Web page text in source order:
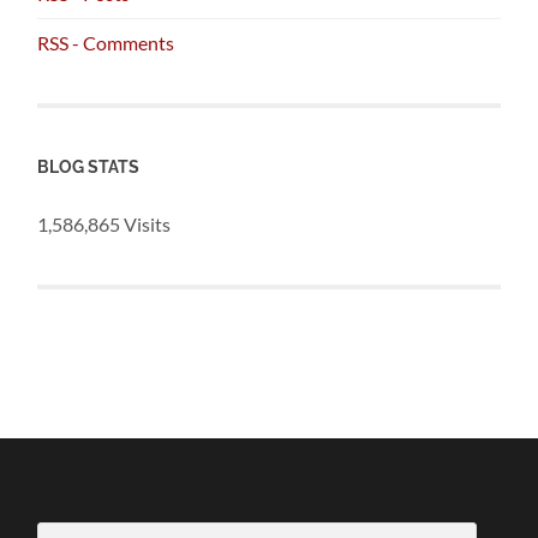
RSS - Comments
BLOG STATS
1,586,865 Visits